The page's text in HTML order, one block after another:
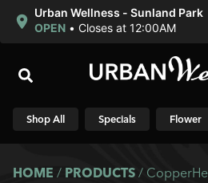
Urban Wellness - Sunland Park
OPEN • Closes at 12:00AM
Shop All Specials Flower
HOME / PRODUCTS /